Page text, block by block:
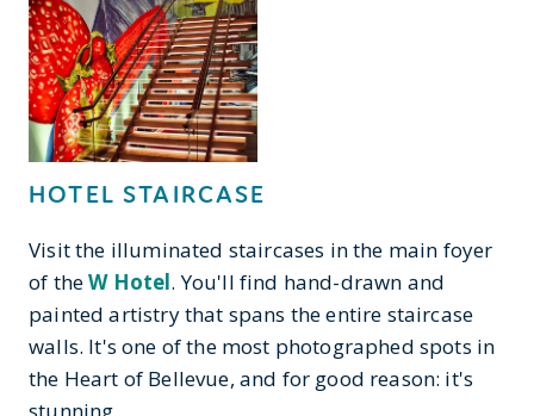
HOTEL STAIRCASE
Visit the illuminated staircases in the main foyer
of theW Hotel. You'll find hand-drawn and
painted artistry that spans the entire staircase
walls. It's one of the most photographed spots in
the Heart of Bellevue, and for good reason: it's